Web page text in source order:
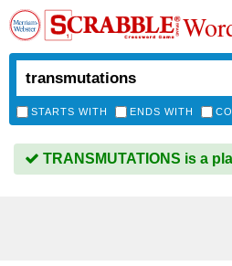
STARTS WITH ENDS WITH
TRANSMUTATIONS is a